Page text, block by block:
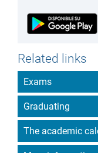
Related links
Exams
Graduating
The academic